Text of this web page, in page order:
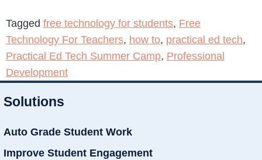
Tagged free technology for students, Free
Technology For Teachers, how to, practical ed tech,
Practical Ed Tech Summer Camp, Professional
Development
Solutions
Auto Grade Student Work
Improve Student Engagement